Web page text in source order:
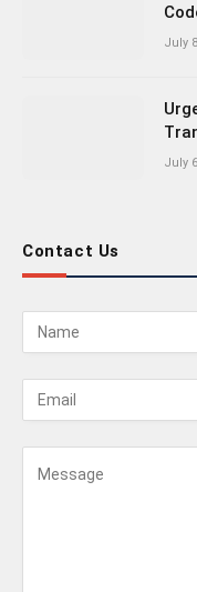
July
July
Contact Us